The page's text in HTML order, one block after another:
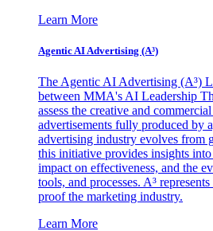
Learn More
Agentic AI Advertising (A³)
The Agentic AI Advertising (A³)
between MMA's AI Leadership
assess the creative and
advertisements fully produced by
advertising industry evolves from
this initiative provides insights
impact on effectiveness, and the
tools, and processes. A³
proof the marketing industry.
Learn More